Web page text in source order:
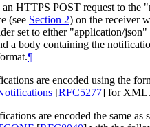
an HTTPS POST request to the
(see Section 2) on the receiver
set to either "application/json"
a body containing the
¶
are encoded using the
[RFC5277] for XML.
are encoded the same as